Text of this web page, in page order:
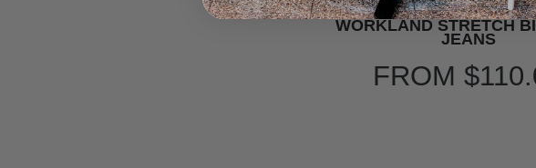
WORKLAND STRETCH
JEANS
FROM